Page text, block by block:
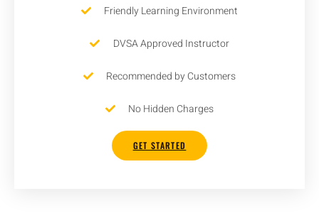
Friendly Learning Environment
DVSA Approved Instructor
Recommended by Customers
No Hidden Charges
GET STARTED